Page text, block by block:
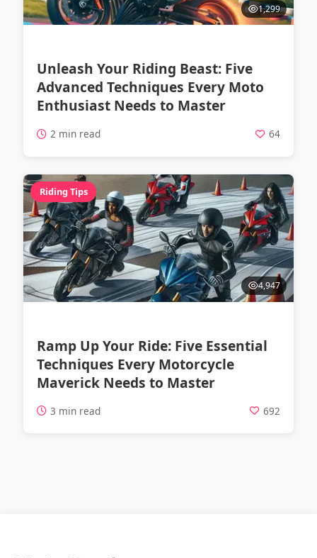
1,299
Unleash Your Riding Beast: Five
Advanced Techniques Every Moto
Enthusiast Needs to Master
2 min read 64
Riding Tips
4,947
Ramp Up Your Ride: Five Essential
Techniques Every Motorcycle
Maverick Needs to Master
3 min read 692